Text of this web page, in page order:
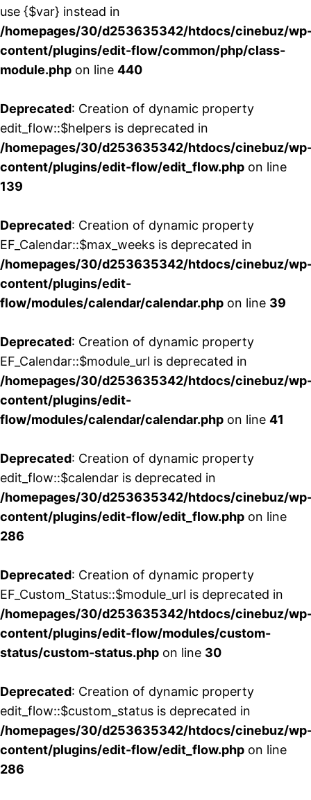
use {$var} instead in
/homepages/30/d253635342/htdocs/cinebuz/
content/plugins/edit-flow/common/php/class-
module.php on line 440
Deprecated: Creation of dynamic property
edit_flow::$helpers is deprecated in
/homepages/30/d253635342/htdocs/cinebuz/
content/plugins/edit-flow/edit_flow.php on line
139
Deprecated: Creation of dynamic property
EF_Calendar::$max_weeks is deprecated in
/homepages/30/d253635342/htdocs/cinebuz/
content/plugins/edit-
flow/modules/calendar/calendar.php on line 39
Deprecated: Creation of dynamic property
EF_Calendar::$module_url is deprecated in
/homepages/30/d253635342/htdocs/cinebuz/
content/plugins/edit-
flow/modules/calendar/calendar.php on line 41
Deprecated: Creation of dynamic property
edit_flow::$calendar is deprecated in
/homepages/30/d253635342/htdocs/cinebuz/
content/plugins/edit-flow/edit_flow.php on line
286
Deprecated: Creation of dynamic property
EF_Custom_Status::$module_url is deprecated in
/homepages/30/d253635342/htdocs/cinebuz/
content/plugins/edit-flow/modules/custom-
status/custom-status.php on line 30
Deprecated: Creation of dynamic property
edit_flow::$custom_status is deprecated in
/homepages/30/d253635342/htdocs/cinebuz/
content/plugins/edit-flow/edit_flow.php on line
286